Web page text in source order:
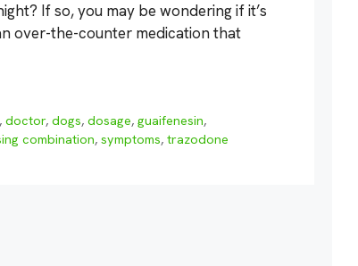
If so, you may be wondering if it’s
over-the-counter medication that
,doctor,dogs,dosage,guaifenesin,
combination, symptoms, trazodone